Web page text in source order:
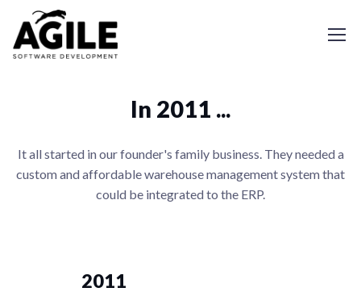
In 2011 ...
It all started in our founder's family business. They needed a
custom and affordable warehouse management system that
could be integrated to the ERP.
2011